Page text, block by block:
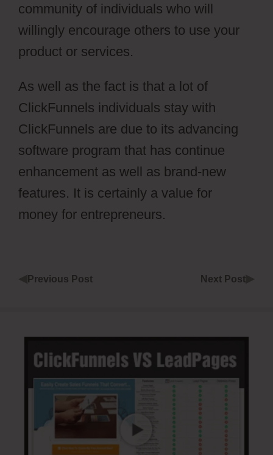
community of individuals who will
willingly encourage others to use your
product or services.
As well as the fact is that a lot of
ClickFunnels individuals stay with
ClickFunnels are due to its advancing
software program that has continue
enhancement as well as brand-new
features. It is certainly a value for
money for entrepreneurs.
Previous Post Next Post